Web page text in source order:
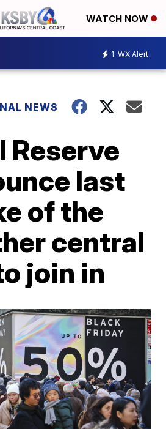
WATCH NOW
1 WX Alert
NEWS
Reserve
last
of the
central
join in